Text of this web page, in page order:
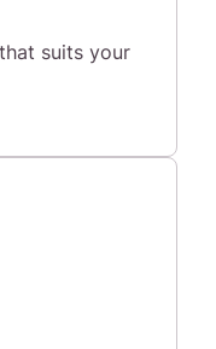
suits your